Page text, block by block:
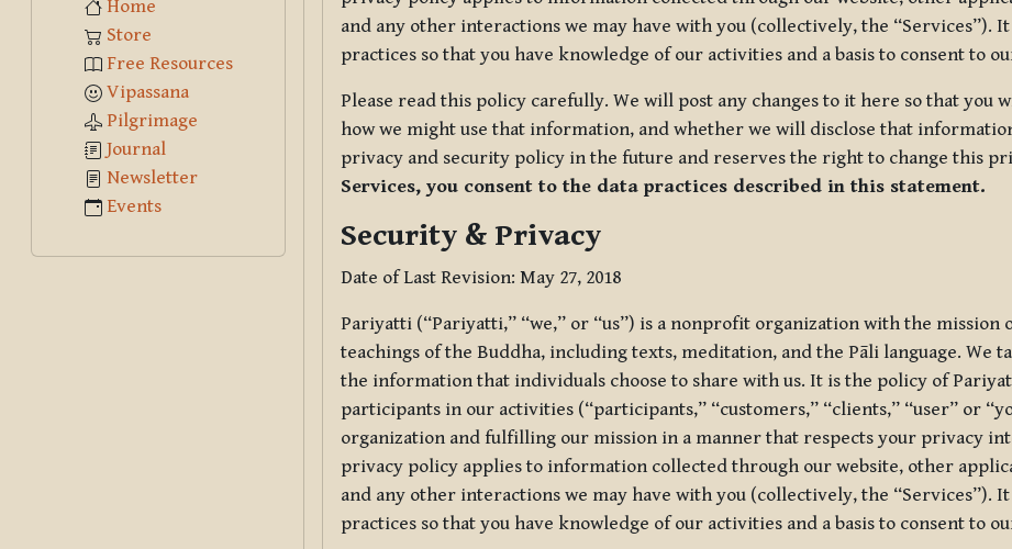
and any other interactions we may have with you (collectively, the “Services”).
practices so that you have knowledge of our activities and a basis to consent to
Please read this policy carefully. We will post any changes to it here so that you
how we might use that information, and whether we will disclose that
privacy and security policy in the future and reserves the right to change this
Services, you consent to the data practices described in this statement.
Security & Privacy
Date of Last Revision: May 27, 2018
Pariyatti (“Pariyatti,” “we,” or “us”) is a nonprofit organization with the
teachings of the Buddha, including texts, meditation, and the Pāli language. We
the information that individuals choose to share with us. It is the policy of
participants in our activities (“participants,” “customers,” “clients,” “user” or
organization and fulfilling our mission in a manner that respects your privacy
privacy policy applies to information collected through our website, other
and any other interactions we may have with you (collectively, the “Services”).
practices so that you have knowledge of our activities and a basis to consent to
Home
Store
Free Resources
Vipassana
Pilgrimage
Journal
Newsletter
Events